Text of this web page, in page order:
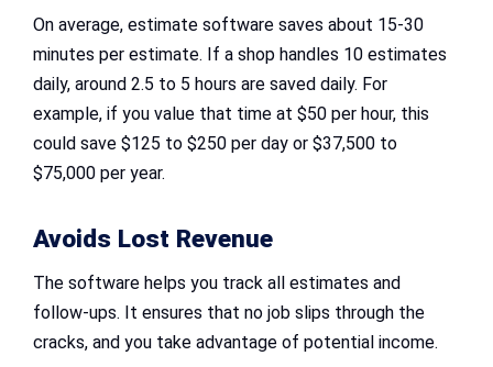
On average, estimate software saves about 15-30
minutes per estimate. If a shop handles 10 estimates
daily, around 2.5 to 5 hours are saved daily. For
example, if you value that time at $50 per hour, this
could save $125 to $250 per day or $37,500 to
$75,000 per year.
Avoids Lost Revenue
The software helps you track all estimates and
follow-ups. It ensures that no job slips through the
cracks, and you take advantage of potential income.